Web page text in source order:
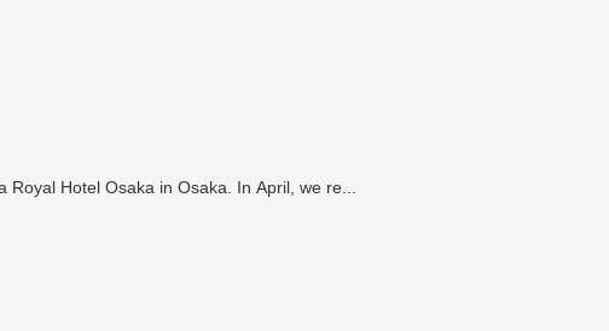
We have arranged for a dancer to perform at the Tennoden Hall at the Rihga Royal Hotel Osaka in Osaka. In April, we re...